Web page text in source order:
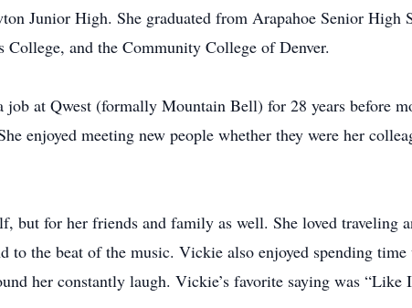
Junior High. She graduated from Arapahoe Senior High
College, and the Community College of Denver.
at Qwest (formally Mountain Bell) for 28 years before
enjoyed meeting new people whether they were her
but for her friends and family as well. She loved traveling
to the beat of the music. Vickie also enjoyed spending
her constantly laugh. Vickie’s favorite saying was